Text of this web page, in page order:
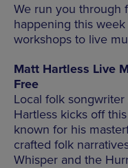
We run you through
happening this week
workshops to live
Matt Hartless Live
Free
Local folk
Hartless kicks off
known for his
crafted folk
Whisper and the